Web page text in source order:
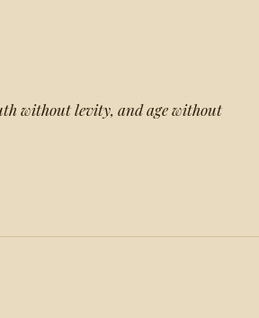
without levity, and age without